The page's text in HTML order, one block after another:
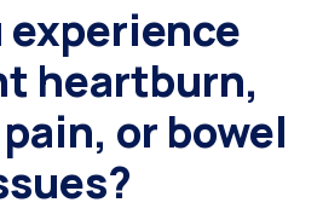
experience
heartburn,
or bowel